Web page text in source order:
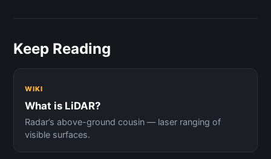
Keep Reading
WIKI
What is LiDAR?
Radar’s above-ground cousin — laser ranging of
visible surfaces.